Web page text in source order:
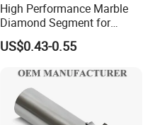
High Performance Marble
Diamond Segment for
Marble Limestone
Travertine Cutting
US$0.43-0.55